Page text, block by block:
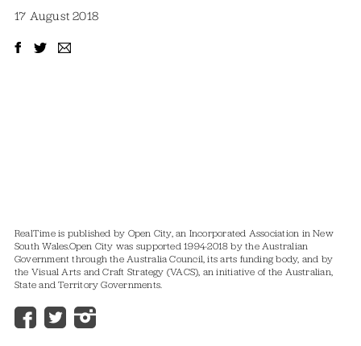
17 August 2018
RealTime is published by Open City, an Incorporated Association in New
South Wales.Open City was supported 1994-2018 by the Australian
Government through the Australia Council, its arts funding body, and by
the Visual Arts and Craft Strategy (VACS), an initiative of the Australian,
State and Territory Governments.